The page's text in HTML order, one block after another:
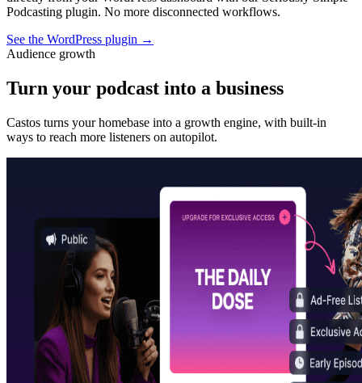
Podcasting plugin. No more disconnected workflows.
See the WordPress plugin →
Audience growth
Turn your podcast into a business
Castos turns your homebase into a growth engine, with built-in
ways to reach more listeners on autopilot.